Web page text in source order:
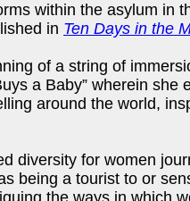
within the asylum in
in Ten Days in the
of a string of
a Baby” wherein
around the world,
diversity for women
being a tourist to or